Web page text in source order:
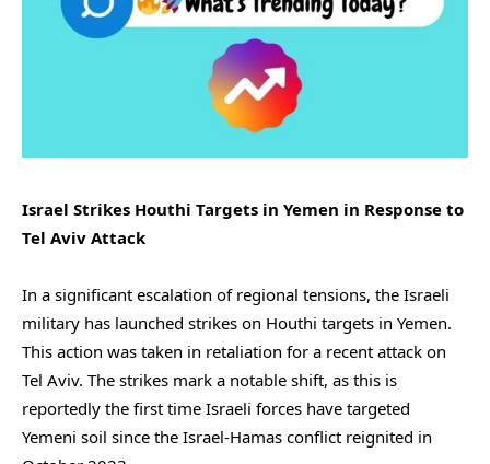
Israel Strikes Houthi Targets in Yemen in Response to
Tel Aviv Attack
In a significant escalation of regional tensions, the Israeli
military has launched strikes on Houthi targets in Yemen.
This action was taken in retaliation for a recent attack on
Tel Aviv. The strikes mark a notable shift, as this is
reportedly the first time Israeli forces have targeted
Yemeni soil since the Israel-Hamas conflict reignited in